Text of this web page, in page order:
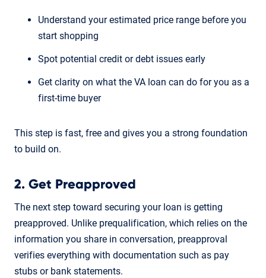
Understand your estimated price range before you
start shopping
Spot potential credit or debt issues early
Get clarity on what the VA loan can do for you as a
first-time buyer
This step is fast, free and gives you a strong foundation
to build on.
2. Get Preapproved
The next step toward securing your loan is getting
preapproved. Unlike prequalification, which relies on the
information you share in conversation, preapproval
verifies everything with documentation such as pay
stubs or bank statements.